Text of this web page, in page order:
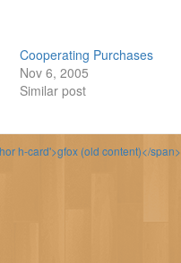
Cooperating Purchases
Nov 6, 2005
Similar post
h-card'>gfox (old content)</span>